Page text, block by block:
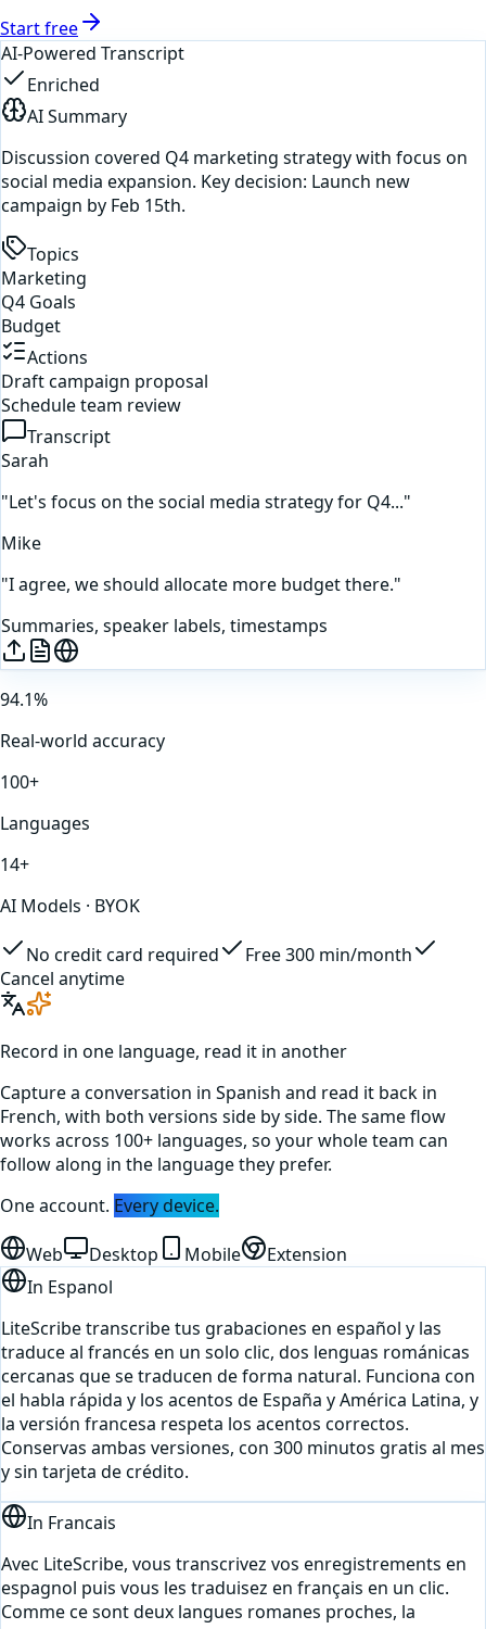
Start free
AI-Powered Transcript
Enriched
AI Summary
Discussion covered Q4 marketing strategy with focus on
social media expansion. Key decision: Launch new
campaign by Feb 15th.
Topics
Marketing
Q4 Goals
Budget
Actions
Draft campaign proposal
Schedule team review
Transcript
Sarah
"Let's focus on the social media strategy for Q4..."
Mike
"I agree, we should allocate more budget there."
Summaries, speaker labels, timestamps
94.1%
Real-world accuracy
100+
Languages
14+
AI Models · BYOK
No credit card required
Free 300 min/month
Cancel anytime
Record in one language, read it in another
Capture a conversation in Spanish and read it back in
French, with both versions side by side. The same flow
works across 100+ languages, so your whole team can
follow along in the language they prefer.
One account. Every device.
Web Desktop Mobile
Extension
In Espanol
LiteScribe transcribe tus grabaciones en español y las
traduce al francés en un solo clic, dos lenguas románicas
cercanas que se traducen de forma natural. Funciona con
el habla rápida y los acentos de España y América Latina, y
la versión francesa respeta los acentos correctos.
Conservas ambas versiones, con 300 minutos gratis al mes
y sin tarjeta de crédito.
In Francais
Avec LiteScribe, vous transcrivez vos enregistrements en
espagnol puis vous les traduisez en français en un clic.
Comme ce sont deux langues romanes proches, la